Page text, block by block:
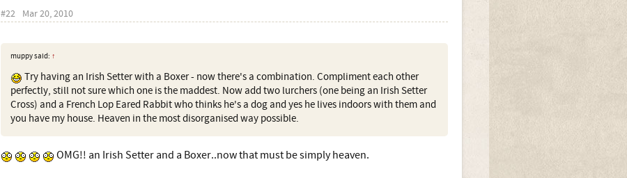
#22 Mar 20, 2010
muppy said: ↑
Try having an Irish Setter with a Boxer - now there's a combination. Compliment each other
perfectly, still not sure which one is the maddest. Now add two lurchers (one being an Irish Setter
Cross) and a French Lop Eared Rabbit who thinks he's a dog and yes he lives indoors with them and
you have my house. Heaven in the most disorganised way possible.
OMG!! an Irish Setter and a Boxer..now that must be simply heaven.